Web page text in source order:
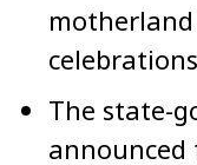
The state-